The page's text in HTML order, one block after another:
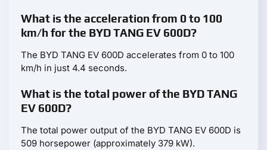
What is the acceleration from 0 to 100
km/h for the BYD TANG EV 600D?
The BYD TANG EV 600D accelerates from 0 to 100
km/h in just 4.4 seconds.
What is the total power of the BYD TANG
EV 600D?
The total power output of the BYD TANG EV 600D is
509 horsepower (approximately 379 kW).